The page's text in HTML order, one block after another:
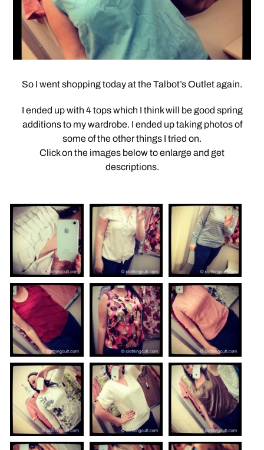
So I went shopping today at the Talbot’s Outlet again.
I ended up with 4 tops which I think will be good spring
additions to my wardrobe. I ended up taking photos of
some of the other things I tried on.
Click on the images below to enlarge and get
descriptions.